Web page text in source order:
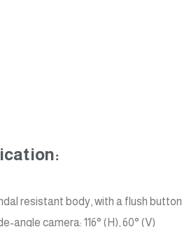
resistant body, with a flush button
angle camera: 116° (H), 60° (V)